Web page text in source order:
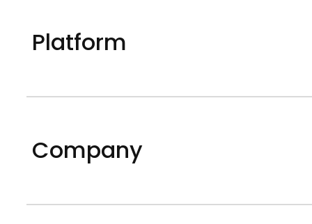
Platform
Company